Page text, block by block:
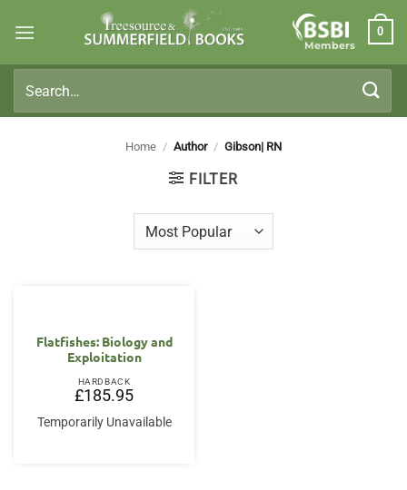
Members
0
for:
Home / Author / Gibson| RN
FILTER
Flatfishes: Biology and
Exploitation
HARDBACK
£185.95
Temporarily Unavailable